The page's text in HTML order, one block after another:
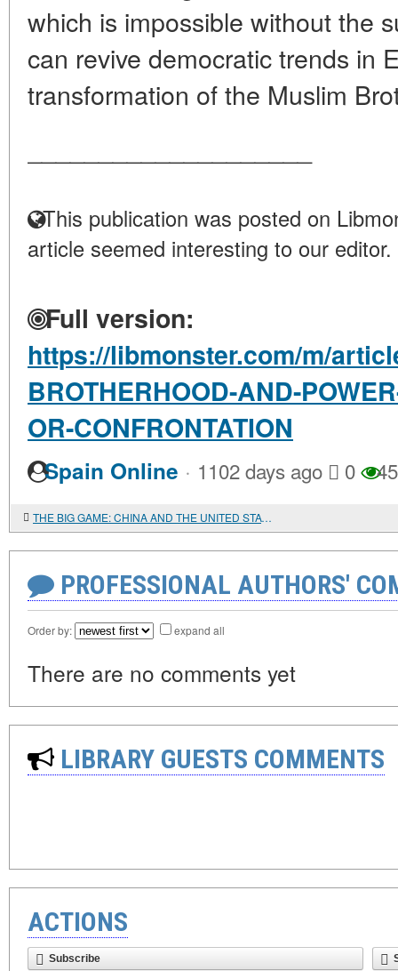
which is impossible without the
can revive democratic trends in
transformation of the Muslim
This publication was posted on
article seemed interesting to our editor.
Full version:
https://libmonster.com/m/
BROTHERHOOD-AND-
OR-CONFRONTATION
Spain Online · 1102 days ago 0
THE BIG GAME: CHINA AND THE UNITED STATES IN THE AFRICAN COMMODITY MARKETS
PROFESSIONAL AUTHORS'
Order by: expand all
There are no comments yet
LIBRARY GUESTS COMMENTS
ACTIONS
Subscribe